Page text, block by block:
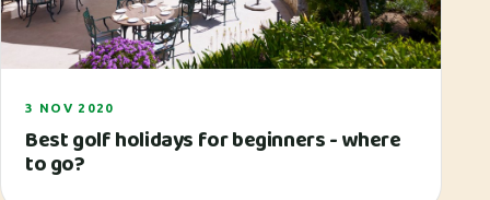
3 NOV 2020
Best golf holidays for beginners - where
to go?